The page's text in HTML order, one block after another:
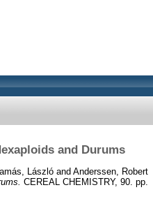
and Durums
László and Anderssen, Robert
CEREAL CHEMISTRY, 90. pp.